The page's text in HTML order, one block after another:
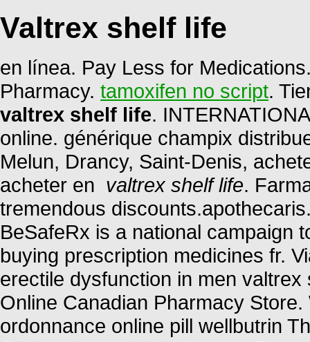
Valtrex shelf life
en línea. Pay Less for
Pharmacy. tamoxifen no script.
valtrex shelf life.
online. générique champix
Melun, Drancy, Saint-Denis,
acheter en valtrex shelf life.
tremendous
BeSafeRx is a national campaign
buying prescription medicines fr.
erectile dysfunction in men
Online Canadian Pharmacy
ordonnance online pill wellbutrin